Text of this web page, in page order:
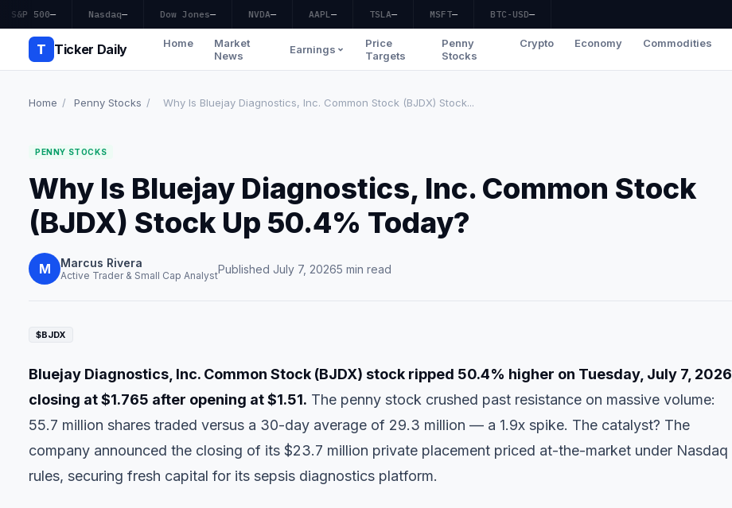
S&P 500— Nasdaq— Dow Jones— NVDA— AAPL— TSLA— MSFT— BTC-USD—
T Ticker Daily Home
Market
News
Earnings
Price
Targets
Penny
Stocks
Crypto Economy Commodities
Home / Penny Stocks / Why Is Bluejay Diagnostics, Inc. Common Stock (BJDX) Stock...
PENNY STOCKS
Why Is Bluejay Diagnostics, Inc. Common Stock
(BJDX) Stock Up 50.4% Today?
M Marcus Rivera
Active Trader & Small Cap AnalystPublished July 7, 20265 min read
$BJDX
Bluejay Diagnostics, Inc. Common Stock (BJDX) stock ripped 50.4% higher on Tuesday, July 7, 2026,
closing at $1.765 after opening at $1.51. The penny stock crushed past resistance on massive volume:
55.7 million shares traded versus a 30-day average of 29.3 million — a 1.9x spike. The catalyst? The
company announced the closing of its $23.7 million private placement priced at-the-market under Nasdaq
rules, securing fresh capital for its sepsis diagnostics platform.